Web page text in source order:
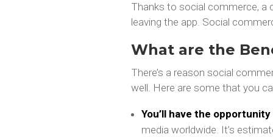
Thanks to social commerce, a
leaving the app. Social
What are the
There’s a reason social
well. Here are some that you
You’ll have the
media worldwide. It’s